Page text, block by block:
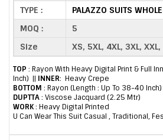
TYPE :
PALAZZO SUITS
MOQ :
5
Size
XS, 5XL, 4XL, 3XL,
TOP : Rayon With Heavy Digital Print & Full
Inch) || INNER: Heavy Crepe
BOTTOM : Rayon (Length : Up To 38-40
DUPTTA: Viscose Jacquard (2.25 Mtr)
WORK: Heavy Digital Printed
U Can Wear This Suit Casual , Traditional,